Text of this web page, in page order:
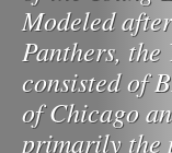
Modeled
Panthers, the
consisted of
of Chicago
primarily the